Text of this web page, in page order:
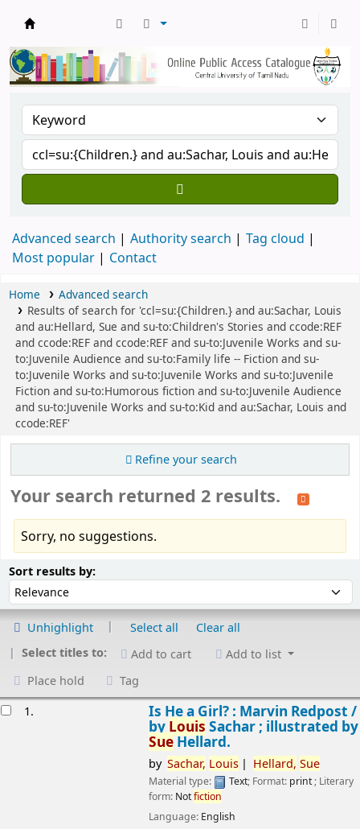
Advanced search Authority search
Tag cloud
Most popular
Contact
Home
Advanced search
Results of search for 'ccl=su:{Children.} and au:Sachar, Louis
and au:Hellard, Sue and su-to:Children's Stories and ccode:REF
and ccode:REF and ccode:REF and su-to:Juvenile Works and su-
to:Juvenile Audience and su-to:Family life -- Fiction and su-
to:Juvenile Works and su-to:Juvenile Works and su-to:Juvenile
Fiction and su-to:Humorous fiction and su-to:Juvenile Audience
and su-to:Juvenile Works and su-to:Kid and au:Sachar, Louis and
ccode:REF'
Refine your search
Your search returned 2 results.
Sorry, no suggestions.
Sort results by:Sort by:
Unhighlight Select all
Clear all
Select titles to:
Add to cart
Add to list
Place hold
Tag
1.
Is He a Girl? : Marvin Redpost /
by Louis Sachar ; illustrated by
SueHellard.
by Sachar, Louis Hellard, Sue
Material type: Text; Format: print; Literary
form: Notfiction
Language: English